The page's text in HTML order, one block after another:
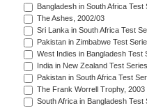
Bangladesh in South Africa Test
The Ashes, 2002/03
Sri Lanka in South Africa Test
Pakistan in Zimbabwe Test
West Indies in Bangladesh Test
India in New Zealand Test
Pakistan in South Africa Test
The Frank Worrell Trophy, 2003
South Africa in Bangladesh Test